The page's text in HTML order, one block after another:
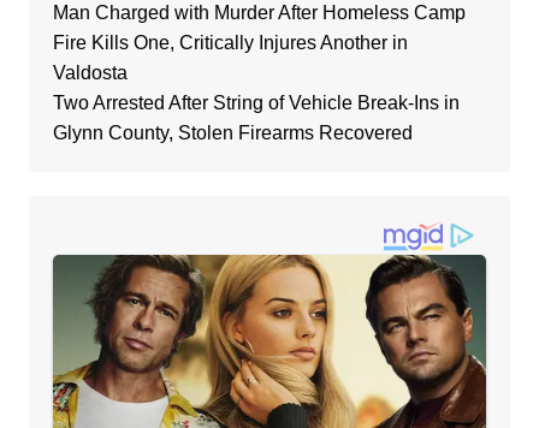
Man Charged with Murder After Homeless Camp
Fire Kills One, Critically Injures Another in
Valdosta
Two Arrested After String of Vehicle Break-Ins in
Glynn County, Stolen Firearms Recovered